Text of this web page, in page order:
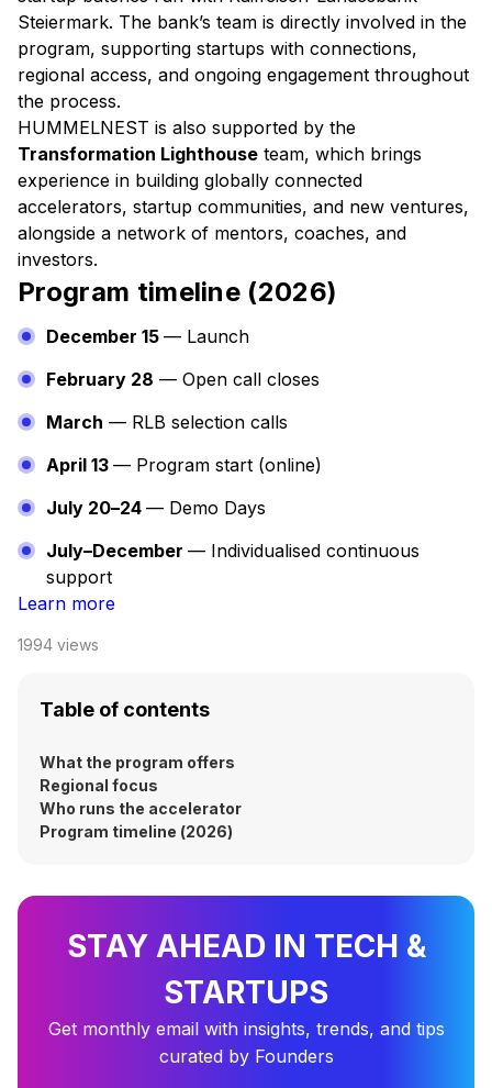
Steiermark. The bank’s team is directly involved in the
program, supporting startups with connections,
regional access, and ongoing engagement throughout
the process.
HUMMELNEST is also supported by the
Transformation Lighthouse team, which brings
experience in building globally connected
accelerators, startup communities, and new ventures,
alongside a network of mentors, coaches, and
investors.
Program timeline (2026)
December 15 — Launch
February 28 — Open call closes
March — RLB selection calls
April 13 — Program start (online)
July 20–24 — Demo Days
July–December — Individualised continuous
support
Learn more
1994 views
Table of contents
What the program offers
Regional focus
Who runs the accelerator
Program timeline (2026)
STAY AHEAD IN TECH &
STARTUPS
Get monthly email with insights, trends, and tips
curated by Founders